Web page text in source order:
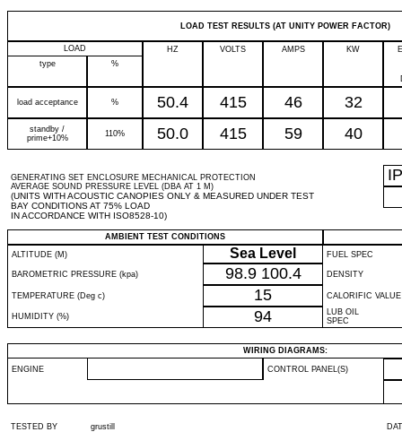
LOAD TEST RESULTS (AT UNITY POWER FACTOR)
LOAD HZ VOLTS AMPS KW
type
%
load acceptance % 50.4 415 46 32
standby /
prime+10%
110% 50.0 415 59 40
GENERATING SET ENCLOSURE MECHANICAL PROTECTION
AVERAGE SOUND PRESSURE LEVEL (DBA AT 1 M)
(UNITS WITH ACOUSTIC CANOPIES ONLY & MEASURED UNDER TEST
BAY CONDITIONS AT 75% LOAD
IN ACCORDANCE WITH ISO8528-10)
IP
AMBIENT TEST CONDITIONS
ALTITUDE (M)
Sea Level FUEL SPEC
BAROMETRIC PRESSURE (kpa) 98.9 100.4 DENSITY
TEMPERATURE (Deg c) 15 CALORIFIC VALUE
HUMIDITY (%) 94
LUB OIL
SPEC
WIRING DIAGRAMS:
ENGINE CONTROL PANEL(S)
TESTED BY grustill